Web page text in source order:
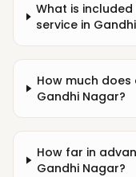
What is
service in
How much
Gandhi Nagar?
How far in
Gandhi Nagar?